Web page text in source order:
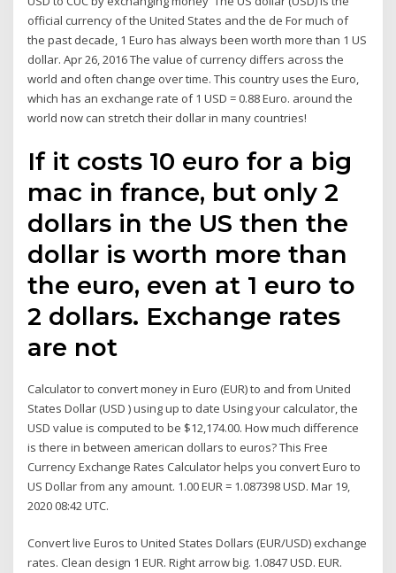
official currency of the United States and the de For much of
the past decade, 1 Euro has always been worth more than 1 US
dollar. Apr 26, 2016 The value of currency differs across the
world and often change over time. This country uses the Euro,
which has an exchange rate of 1 USD = 0.88 Euro. around the
world now can stretch their dollar in many countries!
If it costs 10 euro for a big
mac in france, but only 2
dollars in the US then the
dollar is worth more than
the euro, even at 1 euro to
2 dollars. Exchange rates
are not
Calculator to convert money in Euro (EUR) to and from United
States Dollar (USD ) using up to date Using your calculator, the
USD value is computed to be $12,174.00. How much difference
is there in between american dollars to euros? This Free
Currency Exchange Rates Calculator helps you convert Euro to
US Dollar from any amount. 1.00 EUR = 1.087398 USD. Mar 19,
2020 08:42 UTC.
Convert live Euros to United States Dollars (EUR/USD) exchange
rates. Clean design 1 EUR. Right arrow big. 1.0847 USD. EUR.